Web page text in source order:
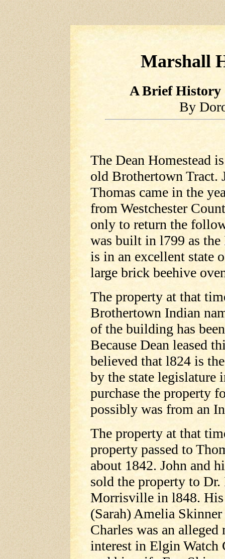
Marshall
A Brief History
By
The Dean Homestead
old Brothertown Tract.
Thomas came in the
from Westchester
only to return the
was built in l799 as
is in an excellent state
large brick beehive
The property at that
Brothertown Indian
of the building has
Because Dean leased
believed that l824 is
by the state legislature
purchase the property
possibly was from an
The property at that
property passed to
about 1842. John and
sold the property to
Morrisville in l848. His
(Sarah) Amelia
Charles was an
interest in Elgin Watch